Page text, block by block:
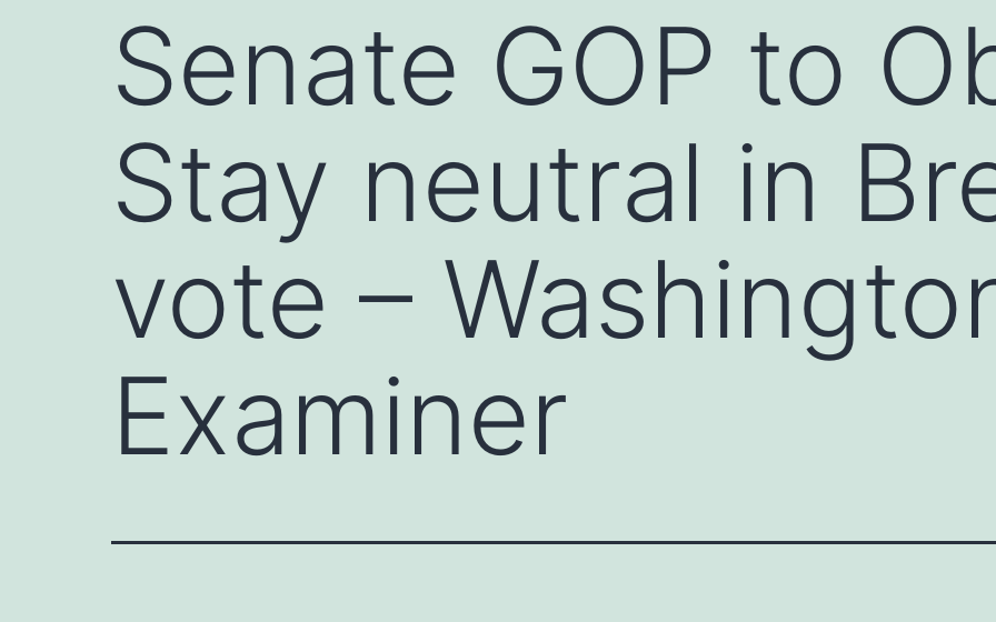
Senate GOP to
Stay neutral in
vote –
Examiner